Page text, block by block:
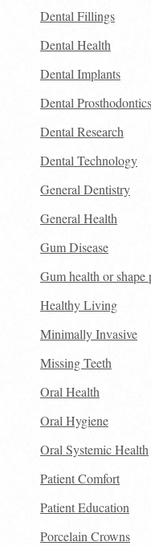
Dental Fillings
Dental Health
Dental Implants
Dental
Dental Research
Dental Technology
General Dentistry
General Health
Gum Disease
Gum health or shape
Healthy Living
Minimally Invasive
Missing Teeth
Oral Health
Oral Hygiene
Oral Systemic Health
Patient Comfort
Patient Education
Porcelain Crowns